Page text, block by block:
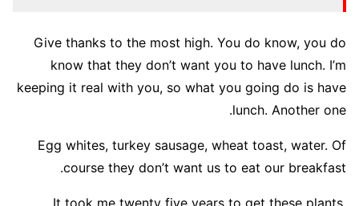
Give thanks to the most high. You do know, you do
know that they don’t want you to have lunch. I’m
keeping it real with you, so what you going do is have
lunch. Another one.
Egg whites, turkey sausage, wheat toast, water. Of
course they don’t want us to eat our breakfast.